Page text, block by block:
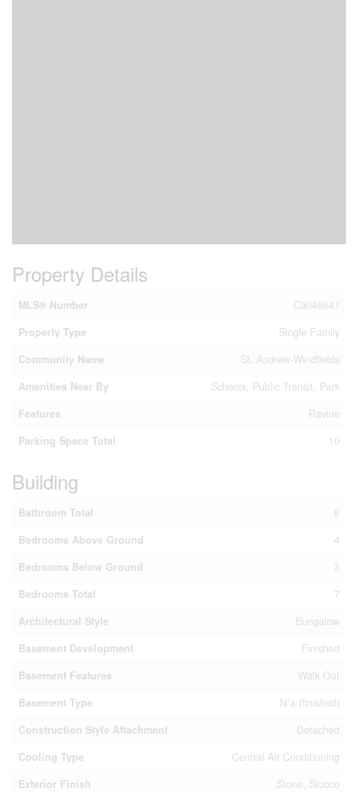
Property Details
MLS® Number
C9049847
Property Type
Single Family
Community Name
St. Andrew-Windfields
Amenities Near By
Schools, Public Transit, Park
Features
Ravine
Parking Space Total
10
Building
Bathroom Total
8
Bedrooms Above Ground
4
Bedrooms Below Ground
3
Bedrooms Total
7
Architectural Style
Bungalow
Basement Development
Finished
Basement Features
Walk Out
Basement Type
N/a (finished)
Construction Style Attachment
Detached
Cooling Type
Central Air Conditioning
Exterior Finish
Stone, Stucco